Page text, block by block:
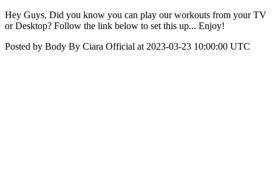
Hey Guys, Did you know you can play our workouts from your TV
or Desktop? Follow the link below to set this up... Enjoy!
Posted by Body By Ciara Official at 2023-03-23 10:00:00 UTC